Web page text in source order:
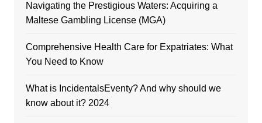
Navigating the Prestigious Waters: Acquiring a
Maltese Gambling License (MGA)
Comprehensive Health Care for Expatriates: What
You Need to Know
What is IncidentalsEventy? And why should we
know about it? 2024